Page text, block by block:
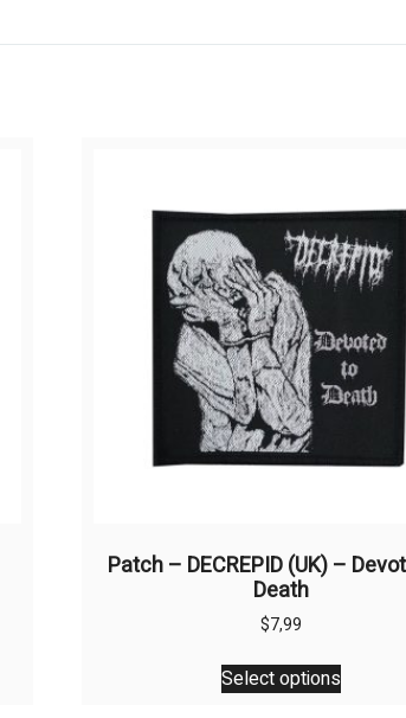
Patch – DECREPID (UK) –
Death
$7,99
Select options
This
product